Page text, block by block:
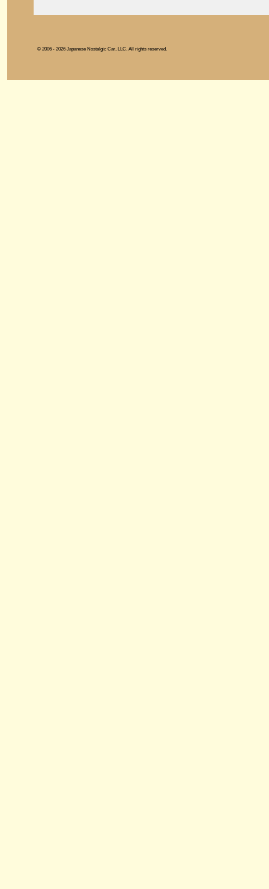
© 2006 - 2026 Japanese Nostalgic Car, LLC. All rights reserved.